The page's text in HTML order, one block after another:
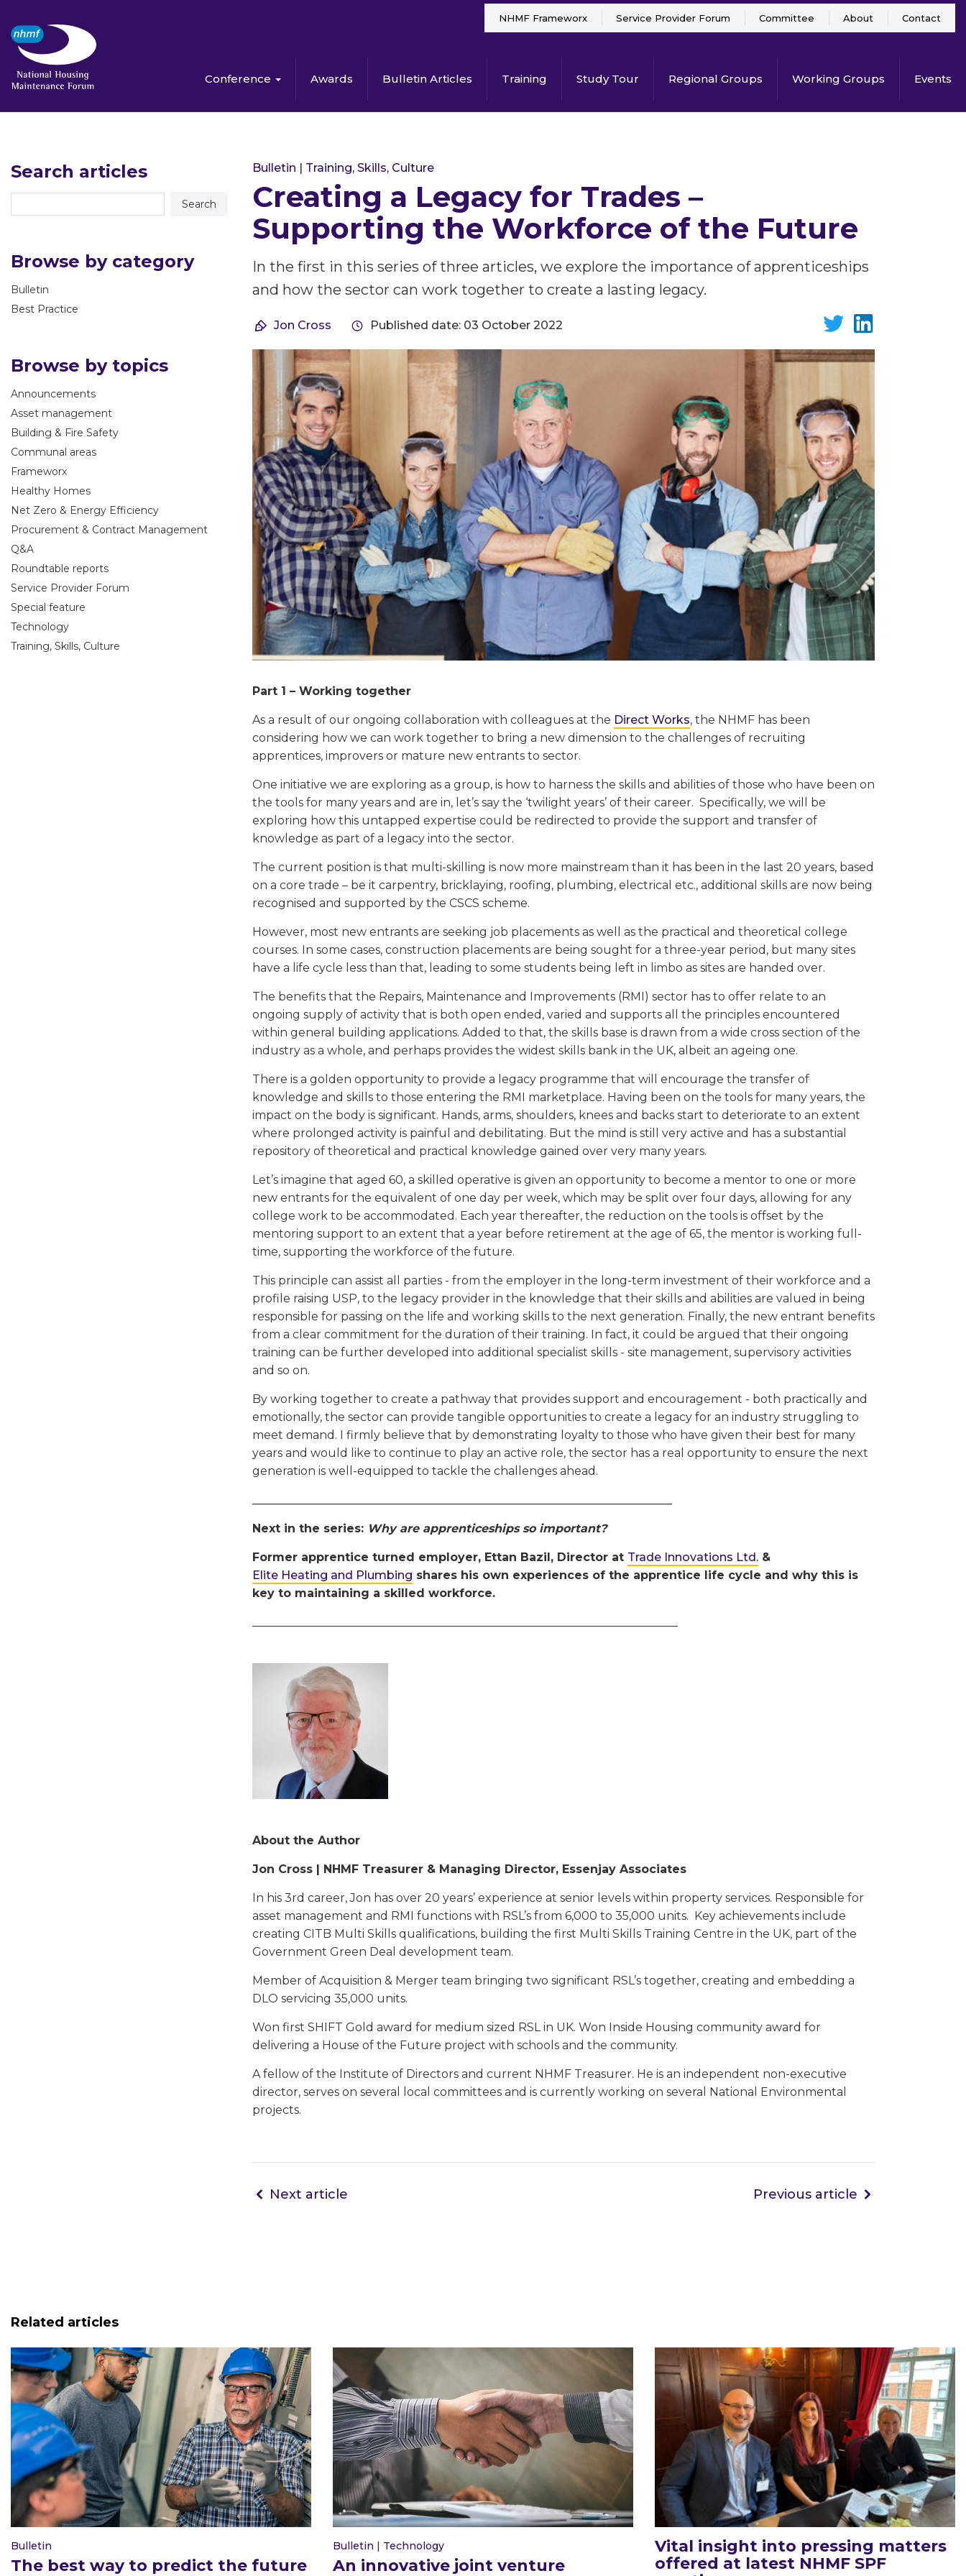
Conference Awards Bulletin Articles Training Study Tour Regional Groups Working Groups Events
NHMF Frameworx Service Provider Forum Committee About Contact
Search articles
Browse by category
Bulletin
Best Practice
Browse by topics
Announcements
Asset management
Building & Fire Safety
Communal areas
Frameworx
Healthy Homes
Net Zero & Energy Efficiency
Procurement & Contract Management
Q&A
Roundtable reports
Service Provider Forum
Special feature
Technology
Training, Skills, Culture
Bulletin | Training, Skills, Culture
Creating a Legacy for Trades –
Supporting the Workforce of the Future
In the first in this series of three articles, we explore the importance of apprenticeships
and how the sector can work together to create a lasting legacy.
Jon Cross Published date: 03 October 2022
Part 1 – Working together
As a result of our ongoing collaboration with colleagues at the Direct Works, the NHMF has been
considering how we can work together to bring a new dimension to the challenges of recruiting
apprentices, improvers or mature new entrants to sector.
One initiative we are exploring as a group, is how to harness the skills and abilities of those who have been on
the tools for many years and are in, let’s say the ‘twilight years’ of their career. Specifically, we will be
exploring how this untapped expertise could be redirected to provide the support and transfer of
knowledge as part of a legacy into the sector.
The current position is that multi-skilling is now more mainstream than it has been in the last 20 years, based
on a core trade – be it carpentry, bricklaying, roofing, plumbing, electrical etc., additional skills are now being
recognised and supported by the CSCS scheme.
However, most new entrants are seeking job placements as well as the practical and theoretical college
courses. In some cases, construction placements are being sought for a three-year period, but many sites
have a life cycle less than that, leading to some students being left in limbo as sites are handed over.
The benefits that the Repairs, Maintenance and Improvements (RMI) sector has to offer relate to an
ongoing supply of activity that is both open ended, varied and supports all the principles encountered
within general building applications. Added to that, the skills base is drawn from a wide cross section of the
industry as a whole, and perhaps provides the widest skills bank in the UK, albeit an ageing one.
There is a golden opportunity to provide a legacy programme that will encourage the transfer of
knowledge and skills to those entering the RMI marketplace. Having been on the tools for many years, the
impact on the body is significant. Hands, arms, shoulders, knees and backs start to deteriorate to an extent
where prolonged activity is painful and debilitating. But the mind is still very active and has a substantial
repository of theoretical and practical knowledge gained over very many years.
Let’s imagine that aged 60, a skilled operative is given an opportunity to become a mentor to one or more
new entrants for the equivalent of one day per week, which may be split over four days, allowing for any
college work to be accommodated. Each year thereafter, the reduction on the tools is offset by the
mentoring support to an extent that a year before retirement at the age of 65, the mentor is working full-
time, supporting the workforce of the future.
This principle can assist all parties - from the employer in the long-term investment of their workforce and a
profile raising USP, to the legacy provider in the knowledge that their skills and abilities are valued in being
responsible for passing on the life and working skills to the next generation. Finally, the new entrant benefits
from a clear commitment for the duration of their training. In fact, it could be argued that their ongoing
training can be further developed into additional specialist skills - site management, supervisory activities
and so on.
By working together to create a pathway that provides support and encouragement - both practically and
emotionally, the sector can provide tangible opportunities to create a legacy for an industry struggling to
meet demand. I firmly believe that by demonstrating loyalty to those who have given their best for many
years and would like to continue to play an active role, the sector has a real opportunity to ensure the next
generation is well-equipped to tackle the challenges ahead.
Next in the series: Why are apprenticeships so important?
Former apprentice turned employer, Ettan Bazil, Director at Trade Innovations Ltd. &
Elite Heating and Plumbing shares his own experiences of the apprentice life cycle and why this is
key to maintaining a skilled workforce.
About the Author
Jon Cross | NHMF Treasurer & Managing Director, Essenjay Associates
In his 3rd career, Jon has over 20 years’ experience at senior levels within property services. Responsible for
asset management and RMI functions with RSL’s from 6,000 to 35,000 units. Key achievements include
creating CITB Multi Skills qualifications, building the first Multi Skills Training Centre in the UK, part of the
Government Green Deal development team.
Member of Acquisition & Merger team bringing two significant RSL’s together, creating and embedding a
DLO servicing 35,000 units.
Won first SHIFT Gold award for medium sized RSL in UK. Won Inside Housing community award for
delivering a House of the Future project with schools and the community.
A fellow of the Institute of Directors and current NHMF Treasurer. He is an independent non-executive
director, serves on several local committees and is currently working on several National Environmental
projects.
Next article Previous article
Related articles
Bulletin
The best way to predict the future
Bulletin | Technology
An innovative joint venture
Vital insight into pressing matters
offered at latest NHMF SPF